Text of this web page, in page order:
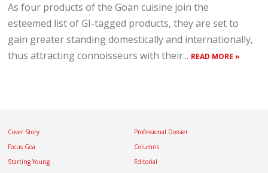
As four products of the Goan cuisine join the
esteemed list of GI-tagged products, they are set to
gain greater standing domestically and internationally,
thus attracting connoisseurs with their... READ MORE »
Cover Story
Focus Goa
Starting Young
Professional Dossier
Columns
Editorial